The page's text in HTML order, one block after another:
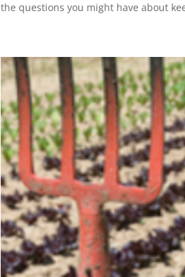
the questions you might have about